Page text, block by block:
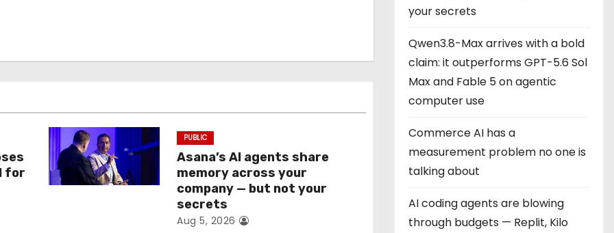
for
PUBLIC
Asana’s AI agents share
memory across your
company — but not your
secrets
Aug 5, 2026
your secrets
Qwen3.8-Max arrives with a bold
claim: it outperforms GPT-5.6 Sol
Max and Fable 5 on agentic
computer use
Commerce AI has a
measurement problem no one is
talking about
AI coding agents are blowing
through budgets — Replit, Kilo